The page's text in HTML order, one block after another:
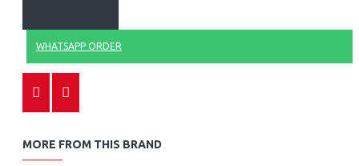
WHATSAPP ORDER
MORE FROM THIS BRAND